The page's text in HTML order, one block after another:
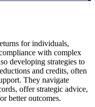
for individuals,
with complex
developing strategies to
and credits, often
They navigate
offer strategic advice,
better outcomes.